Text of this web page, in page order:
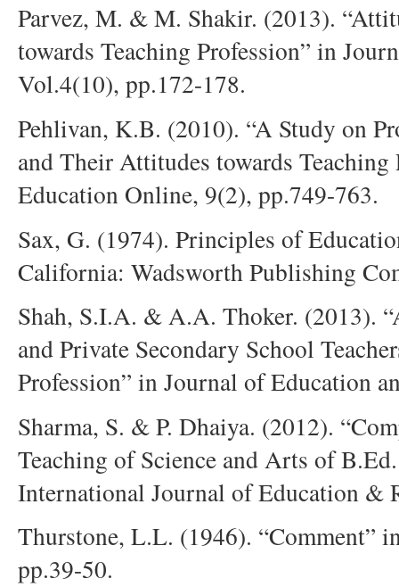
Parvez, M. & M. Shakir. (2013).
towards Teaching Profession” in
Vol.4(10), pp.172-178.
Pehlivan, K.B. (2010). “A Study on
and Their Attitudes towards
Education Online, 9(2), pp.749-763.
Sax, G. (1974). Principles of
California: Wadsworth Publishing
Shah, S.I.A. & A.A. Thoker. (2013).
and Private Secondary School
Profession” in Journal of Education
Sharma, S. & P. Dhaiya. (2012).
Teaching of Science and Arts of
International Journal of Education &
Thurstone, L.L. (1946). “Comment”
pp.39-50.